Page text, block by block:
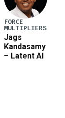
FORCE
MULTIPLIERS
Jags
Kandasamy
– Latent AI